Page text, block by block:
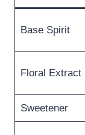
Base Spirit
Floral Extract
Sweetener